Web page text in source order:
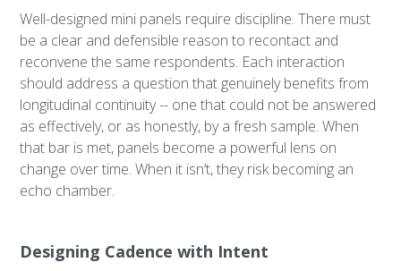
Well-designed mini panels require discipline. There must
be a clear and defensible reason to recontact and
reconvene the same respondents. Each interaction
should address a question that genuinely benefits from
longitudinal continuity -- one that could not be answered
as effectively, or as honestly, by a fresh sample. When
that bar is met, panels become a powerful lens on
change over time. When it isn’t, they risk becoming an
echo chamber.
Designing Cadence with Intent